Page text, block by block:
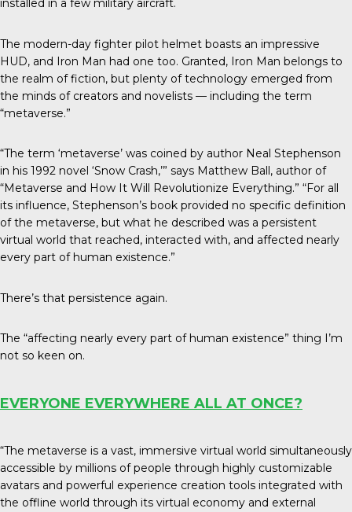
installed in a few military aircraft.
The modern-day fighter pilot helmet boasts an impressive
HUD, and Iron Man had one too. Granted, Iron Man belongs to
the realm of fiction, but plenty of technology emerged from
the minds of creators and novelists — including the term
“metaverse.”
“The term ‘metaverse’ was coined by author Neal Stephenson
in his 1992 novel ‘Snow Crash,’” says Matthew Ball, author of
“Metaverse and How It Will Revolutionize Everything.” “For all
its influence, Stephenson’s book provided no specific definition
of the metaverse, but what he described was a persistent
virtual world that reached, interacted with, and affected nearly
every part of human existence.”
There’s that persistence again.
The “affecting nearly every part of human existence” thing I’m
not so keen on.
EVERYONE EVERYWHERE ALL AT ONCE?
“The metaverse is a vast, immersive virtual world simultaneously
accessible by millions of people through highly customizable
avatars and powerful experience creation tools integrated with
the offline world through its virtual economy and external